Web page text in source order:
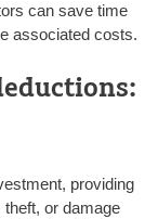
can save time
associated costs.
providing
or damage